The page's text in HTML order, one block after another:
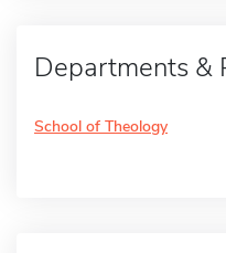
Departments &
School of Theology